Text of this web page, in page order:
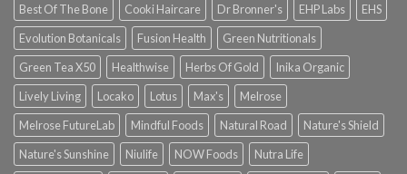
Best Of The Bone
Cooki Haircare Dr Bronner's EHP Labs
EHS
Evolution Botanicals
Fusion Health
Green Nutritionals
Green Tea X50
Healthwise Herbs Of Gold
Inika Organic
Lively Living
Locako Lotus Max's
Melrose
Melrose FutureLab
Mindful Foods Natural Road
Nature's Shield
Nature's Sunshine
Niulife NOW Foods
Nutra Life